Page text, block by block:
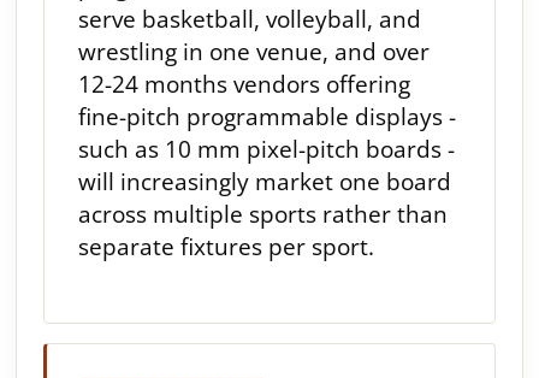
serve basketball, volleyball, and
wrestling in one venue, and over
12-24 months vendors offering
fine-pitch programmable displays -
such as 10 mm pixel-pitch boards -
will increasingly market one board
across multiple sports rather than
separate fixtures per sport.